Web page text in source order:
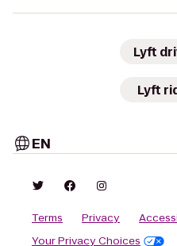
Lyft
Lyft
EN
Terms Privacy
Your Privacy Choices